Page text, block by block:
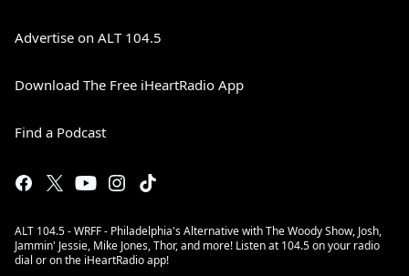
Advertise on ALT 104.5
Download The Free iHeartRadio App
Find a Podcast
ALT 104.5 - WRFF - Philadelphia's Alternative with The Woody Show, Josh,
Jammin' Jessie, Mike Jones, Thor, and more! Listen at 104.5 on your radio
dial or on the iHeartRadio app!